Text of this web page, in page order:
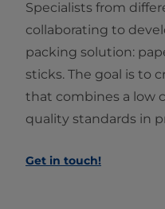
Specialists from
collaborating to
packing solution:
sticks. The goal is to
that combines a low
quality standards in
Get in touch!